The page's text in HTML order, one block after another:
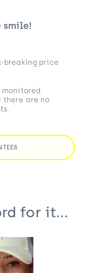
smile!
breaking price
there are no
for it...